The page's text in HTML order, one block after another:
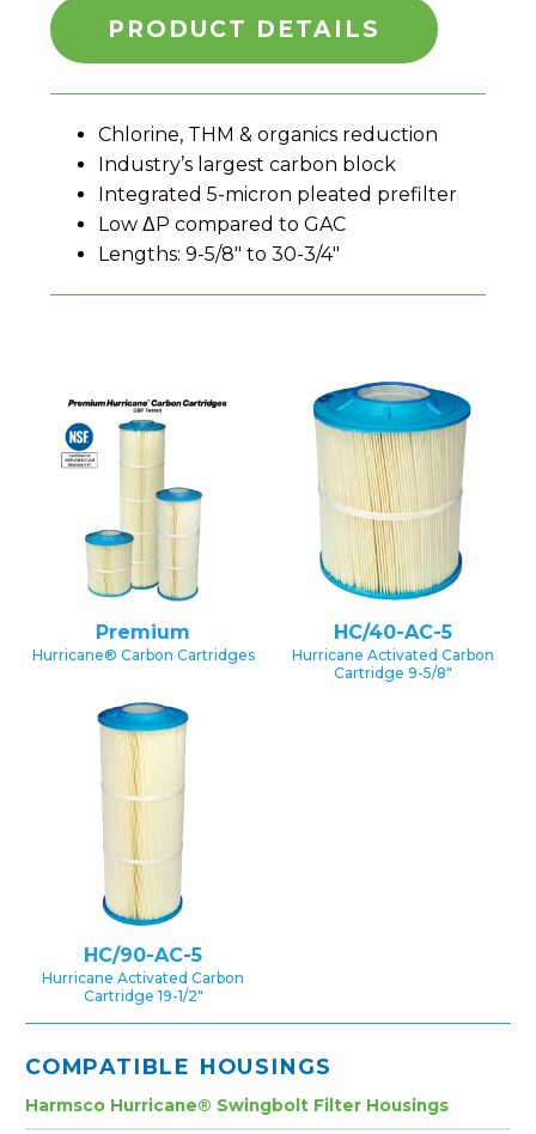
PRODUCT DETAILS
Chlorine, THM & organics reduction
Industry’s largest carbon block
Integrated 5-micron pleated prefilter
Low ΔP compared to GAC
Lengths: 9-5/8″ to 30-3/4″
Premium
Hurricane® Carbon Cartridges
HC/40-AC-5
Hurricane Activated Carbon
Cartridge 9-5/8″
HC/90-AC-5
Hurricane Activated Carbon
Cartridge 19-1/2″
COMPATIBLE HOUSINGS
Harmsco Hurricane® Swingbolt Filter Housings